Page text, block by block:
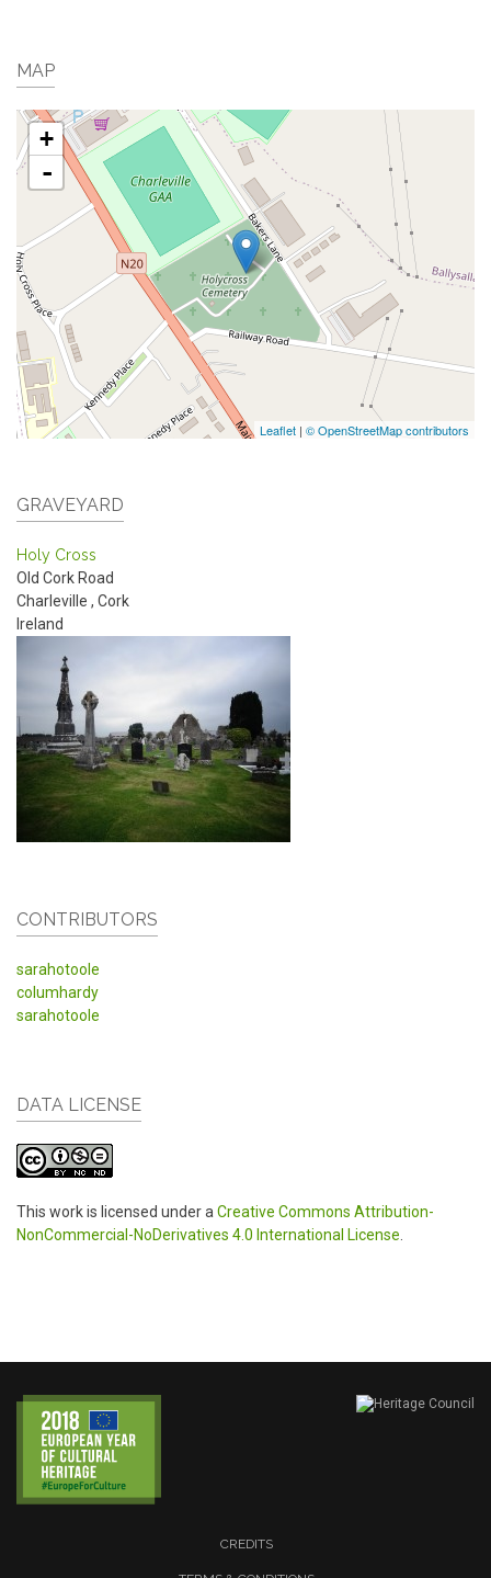
MAP
+
-
Leaflet | © OpenStreetMap contributors
GRAVEYARD
Holy Cross
Old Cork Road
Charleville , Cork
Ireland
CONTRIBUTORS
sarahotoole
columhardy
sarahotoole
DATA LICENSE
This work is licensed under a Creative Commons Attribution-
NonCommercial-NoDerivatives 4.0 International License
CREDITS